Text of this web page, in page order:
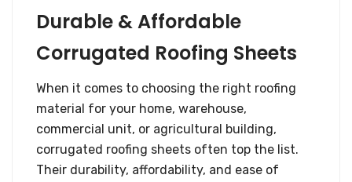
Durable & Affordable
Corrugated Roofing Sheets
When it comes to choosing the right roofing
material for your home, warehouse,
commercial unit, or agricultural building,
corrugated roofing sheets often top the list.
Their durability, affordability, and ease of